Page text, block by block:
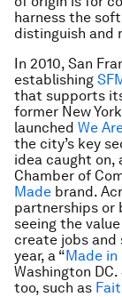
harness the
distinguish and
In 2010, San
establishing
that supports
former New
launched We
the city’s key
idea caught on,
Chamber of
Made brand.
partnerships or
seeing the
create jobs
year, a “Made in
Washington
too, such as